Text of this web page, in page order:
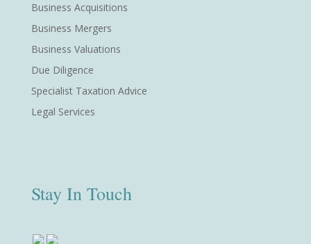
Business Acquisitions
Business Mergers
Business Valuations
Due Diligence
Specialist Taxation Advice
Legal Services
Stay In Touch